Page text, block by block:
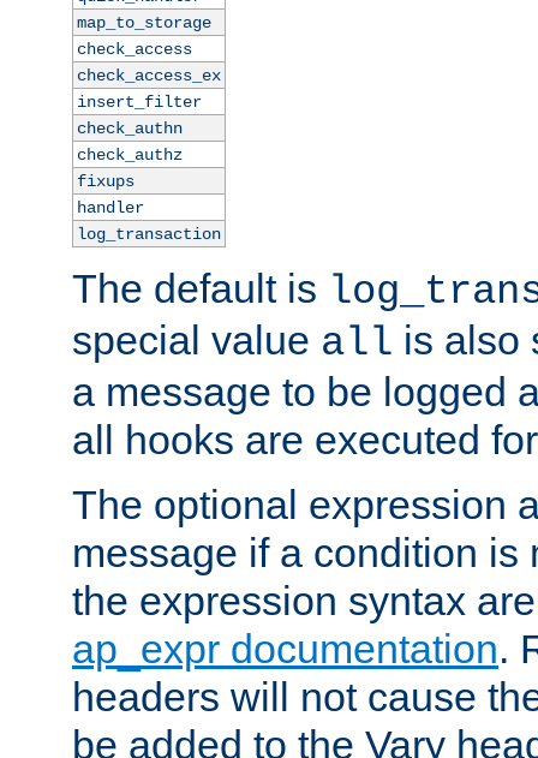
map_to_storage
check_access
check_access_ex
insert_filter
check_authn
check_authz
fixups
handler
log_transaction
The default is
special value all is also
a message to be logged
all hooks are executed
The optional expression
message if a condition is
the expression syntax
ap_expr documentation.
headers will not cause
be added to the Vary